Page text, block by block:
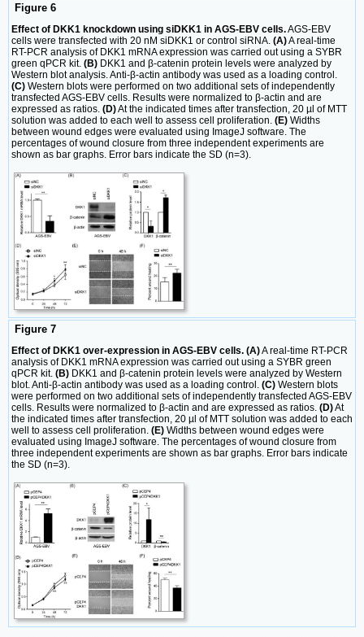
Figure 6
Effect of DKK1 knockdown using siDKK1 in AGS-EBV cells.AGS-EBV
cells were transfected with 20 nM siDKK1 or control siRNA. (A)A real-time
RT-PCR analysis of DKK1 mRNA expression was carried out using a SYBR
green qPCR kit. (B) DKK1 and β-catenin protein levels were analyzed by
Western blot analysis. Anti-β-actin antibody was used as a loading control.
(C) Western blots were performed on two additional sets of independently
transfected AGS-EBV cells. Results were normalized to β-actin and are
expressed as ratios. (D)At the indicated times after transfection, 20 µl of MTT
solution was added to each well to assess cell proliferation. (E) Widths
between wound edges were evaluated using ImageJ software. The
percentages of wound closure from three independent experiments are
shown as bar graphs. Error bars indicate the SD (n=3).
Figure 7
Effect of DKK1 over-expression in AGS-EBV cells. (A)A real-time RT-PCR
analysis of DKK1 mRNA expression was carried out using a SYBR green
qPCR kit. (B) DKK1 and β-catenin protein levels were analyzed by Western
blot. Anti-β-actin antibody was used as a loading control. (C) Western blots
were performed on two additional sets of independently transfected AGS-EBV
cells. Results were normalized to β-actin and are expressed as ratios. (D)At
the indicated times after transfection, 20 µl of MTT solution was added to each
well to assess cell proliferation. (E) Widths between wound edges were
evaluated using ImageJ software. The percentages of wound closure from
three independent experiments are shown as bar graphs. Error bars indicate
the SD (n=3).